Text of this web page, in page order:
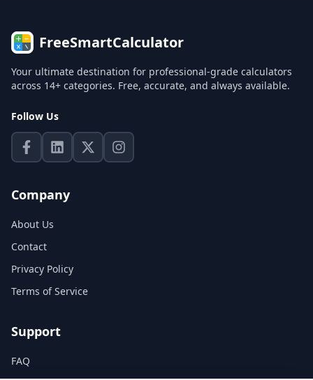
FreeSmartCalculator
Your ultimate destination for professional-grade calculators
across 14+ categories. Free, accurate, and always available.
Follow Us
Company
About Us
Contact
Privacy Policy
Terms of Service
Support
FAQ